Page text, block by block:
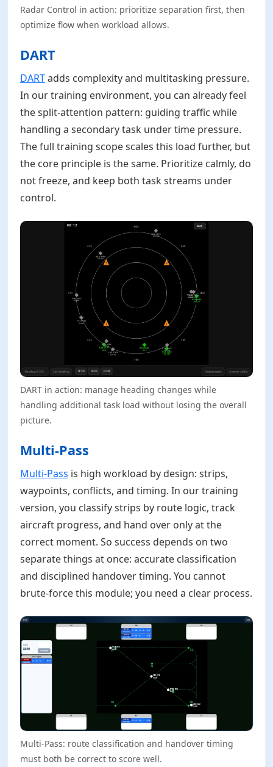
Radar Control in action: prioritize separation first, then
optimize flow when workload allows.
DART
DARTadds complexity and multitasking pressure.
In our training environment, you can already feel
the split-attention pattern: guiding traffic while
handling a secondary task under time pressure.
The full training scope scales this load further, but
the core principle is the same. Prioritize calmly, do
not freeze, and keep both task streams under
control.
DART in action: manage heading changes while
handling additional task load without losing the overall
picture.
Multi-Pass
Multi-Pass is high workload by design: strips,
waypoints, conflicts, and timing. In our training
version, you classify strips by route logic, track
aircraft progress, and hand over only at the
correct moment. So success depends on two
separate things at once: accurate classification
and disciplined handover timing. You cannot
brute-force this module; you need a clear process.
Multi-Pass: route classification and handover timing
must both be correct to score well.